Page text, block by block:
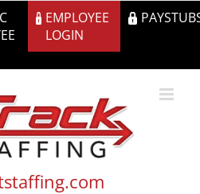
EMPLOYEE
LOGIN